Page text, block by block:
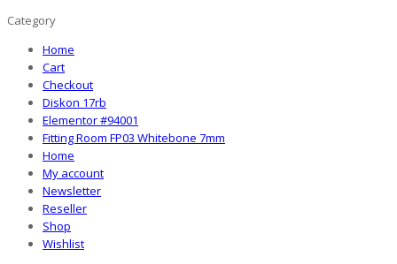
Category
Home
Cart
Checkout
Diskon 17rb
Elementor #94001
Fitting Room FP03 Whitebone 7mm
Home
My account
Newsletter
Reseller
Shop
Wishlist